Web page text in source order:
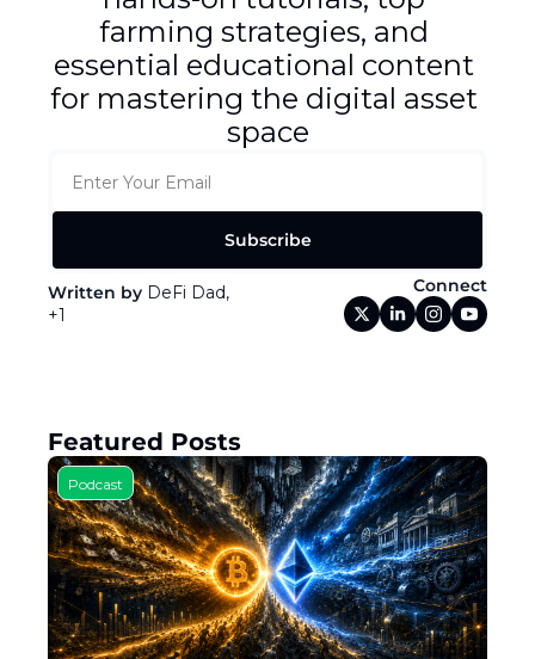
Token Launches
Tutorials
DeFi Frontier
farming strategies, and
essential educational content
for mastering the digital asset
space
Subscribe
Written by DeFi Dad,
+1
Connect
Featured Posts
Podcast